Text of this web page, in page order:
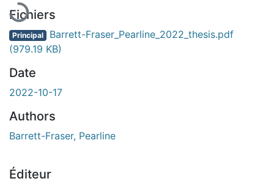
Fichiers
Principal Barrett-Fraser_Pearline_2022_thesis.pdf
(979.19 KB)
Date
2022-10-17
Authors
Barrett-Fraser, Pearline
Éditeur